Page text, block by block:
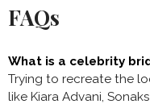
FAQs
What is a celebrity
Trying to recreate the
like Kiara Advani,